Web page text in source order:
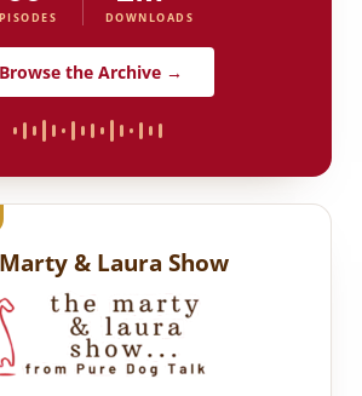
DOWNLOADS
Browse the Archive →
& Laura Show